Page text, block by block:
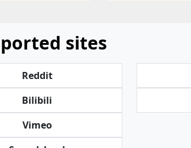
sites
Reddit
Bilibili
Vimeo